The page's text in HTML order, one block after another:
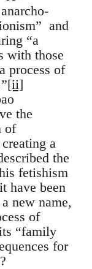
and
“a
with those
process of
[ii]
the
of
a
the
fetishism
have been
new name,
of
“family
for